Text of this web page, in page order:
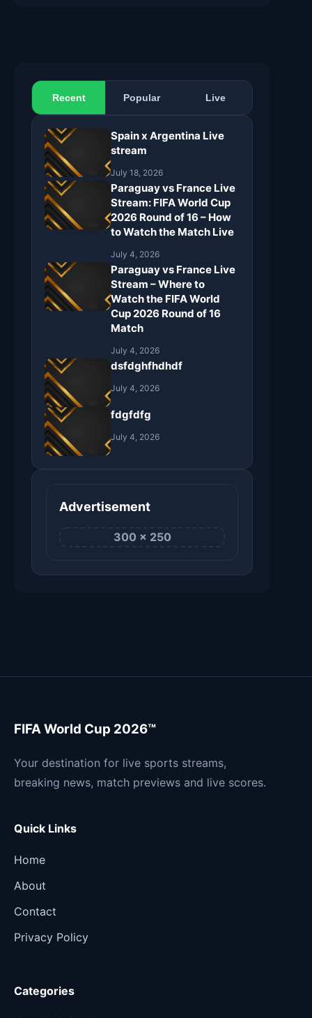
Recent Popular Live
Spain x Argentina Live
stream
July 18, 2026
Paraguay vs France Live
Stream: FIFA World Cup
2026 Round of 16 – How
to Watch the Match Live
July 4, 2026
Paraguay vs France Live
Stream – Where to
Watch the FIFA World
Cup 2026 Round of 16
Match
July 4, 2026
dsfdghfhdhdf
July 4, 2026
fdgfdfg
July 4, 2026
Advertisement
300 × 250
FIFA World Cup 2026™
Your destination for live sports streams,
breaking news, match previews and live scores.
Quick Links
Home
About
Contact
Privacy Policy
Categories